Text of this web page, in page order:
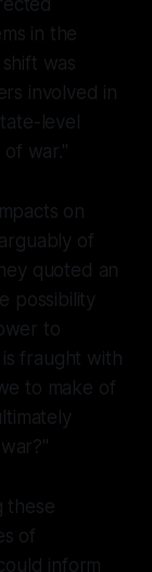
in the
was
involved in
level
war."
on
of
quoted an
possibility
to
is fraught with
to make of
these
of
inform